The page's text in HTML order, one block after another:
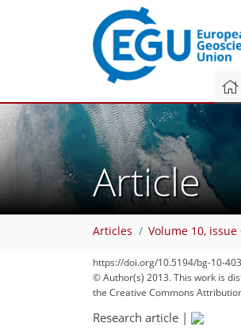
Article
Articles Volume 10, issue
https://doi.org/10.5194/bg-10-
© Author(s) 2013. This work is
the Creative Commons
Research article |